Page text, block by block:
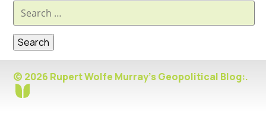
Search
for:
© 2026 Rupert Wolfe Murray's Geopolitical Blog:.